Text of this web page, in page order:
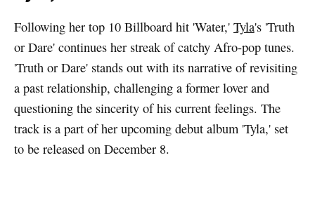
Following her top 10 Billboard hit 'Water,' Tyla's 'Truth
or Dare' continues her streak of catchy Afro-pop tunes.
'Truth or Dare' stands out with its narrative of revisiting
a past relationship, challenging a former lover and
questioning the sincerity of his current feelings. The
track is a part of her upcoming debut album 'Tyla,' set
to be released on December 8.